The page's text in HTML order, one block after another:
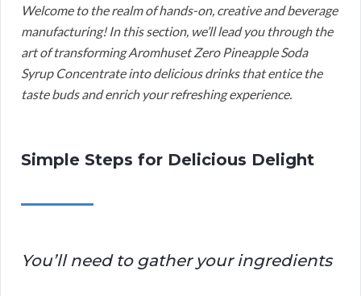
Welcome to the realm of hands-on, creative and beverage
manufacturing! In this section, we’ll lead you through the
art of transforming Aromhuset Zero Pineapple Soda
Syrup Concentrate into delicious drinks that entice the
taste buds and enrich your refreshing experience.
Simple Steps for Delicious Delight
You’ll need to gather your ingredients